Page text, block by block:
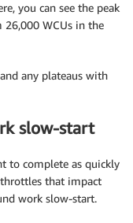
you can see the peak
26,000 WCUs in the
any plateaus with
slow-start
to complete as quickly
throttles that impact
work slow-start.